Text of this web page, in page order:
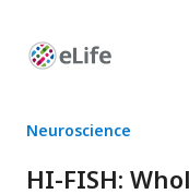
Enhanced
Neuroscience
HI-FISH: